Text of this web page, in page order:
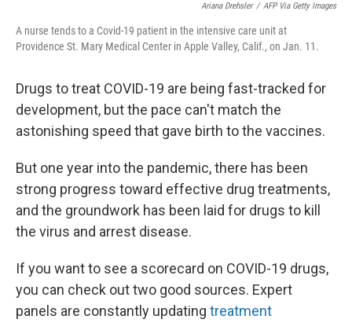
Ariana Drehsler / AFP Via Getty Images
A nurse tends to a Covid-19 patient in the intensive care unit at
Providence St. Mary Medical Center in Apple Valley, Calif., on Jan. 11.
Drugs to treat COVID-19 are being fast-tracked for
development, but the pace can't match the
astonishing speed that gave birth to the vaccines.
But one year into the pandemic, there has been
strong progress toward effective drug treatments,
and the groundwork has been laid for drugs to kill
the virus and arrest disease.
If you want to see a scorecard on COVID-19 drugs,
you can check out two good sources. Expert
panels are constantly updating treatment